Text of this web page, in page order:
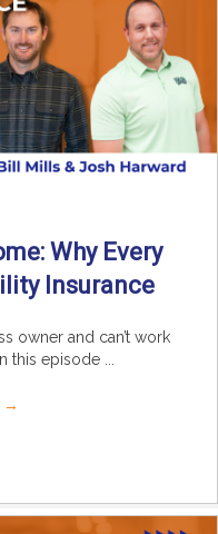
Why Every
Insurance
owner and can’t work
this episode ...
→